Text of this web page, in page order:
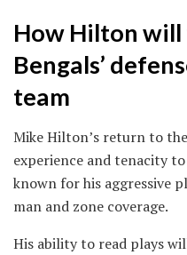
How Hilton
Bengals’
team
Mike Hilton’s return to
experience and tenacity
known for his aggressive
man and zone coverage.
His ability to read plays